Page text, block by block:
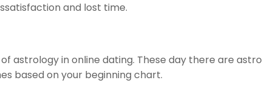
and lost time.
astrology in online dating. These day there are
based on your beginning chart.